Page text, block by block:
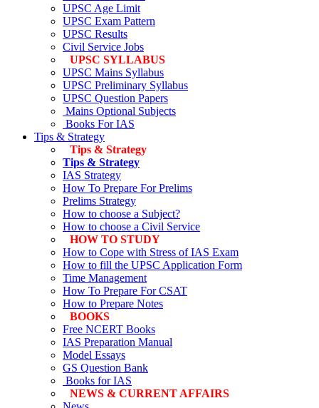
UPSC Age Limit
UPSC Exam Pattern
UPSC Results
Civil Service Jobs
UPSC SYLLABUS
UPSC Mains Syllabus
UPSC Preliminary Syllabus
UPSC Question Papers
Mains Optional Subjects
Books For IAS
Tips & Strategy
Tips & Strategy
Tips & Strategy
IAS Strategy
How To Prepare For Prelims
Prelims Strategy
How to choose a Subject?
How to choose a Civil Service
HOW TO STUDY
How to Cope with Stress of IAS Exam
How to fill the UPSC Application Form
Time Management
How To Prepare For CSAT
How to Prepare Notes
BOOKS
Free NCERT Books
IAS Preparation Manual
Model Essays
GS Question Bank
Books for IAS
NEWS & CURRENT AFFAIRS